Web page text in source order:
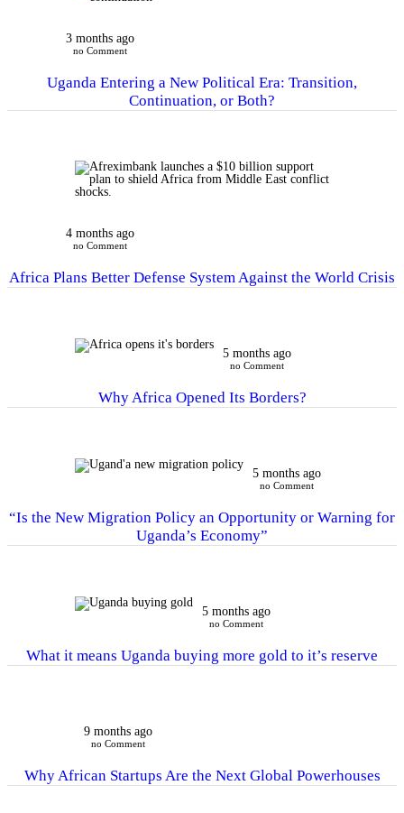
3 months ago
no Comment
Uganda Entering a New Political Era: Transition,
Continuation, or Both?
4 months ago
no Comment
Africa Plans Better Defense System Against the World Crisis
5 months ago
no Comment
Why Africa Opened Its Borders?
5 months ago
no Comment
“Is the New Migration Policy an Opportunity or Warning for
Uganda’s Economy”
5 months ago
no Comment
What it means Uganda buying more gold to it’s reserve
9 months ago
no Comment
Why African Startups Are the Next Global Powerhouses